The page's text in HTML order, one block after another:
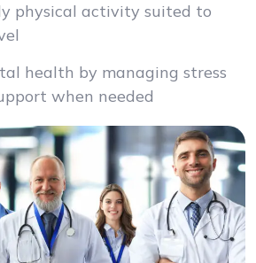
physical activity suited to
health by managing stress
when needed